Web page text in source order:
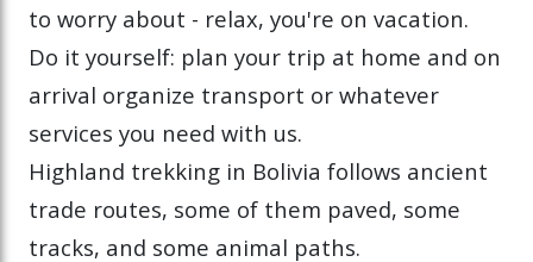
to worry about - relax, you're on vacation.
Do it yourself: plan your trip at home and on
arrival organize transport or whatever
services you need with us.
Highland trekking in Bolivia follows ancient
trade routes, some of them paved, some
tracks, and some animal paths.